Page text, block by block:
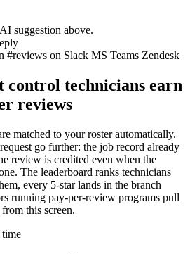
suggestion above.
#reviews on Slack MS Teams Zendesk
control technicians earn
reviews
matched to your roster automatically.
go further: the job record already
review is credited even when the
The leaderboard ranks technicians
every 5-star lands in the branch
running pay-per-review programs pull
this screen.